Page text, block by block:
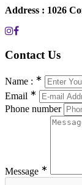
Address : 1026
Contact Us
Name : ∗
Email ∗
Phone number
Message ∗